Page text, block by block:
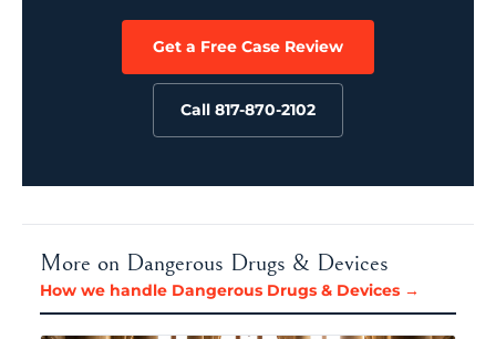
Get a Free Case Review
Call 817-870-2102
More on Dangerous Drugs & Devices
How we handle Dangerous Drugs & Devices →